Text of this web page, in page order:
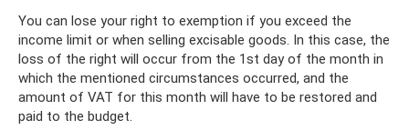
You can lose your right to exemption if you exceed the
income limit or when selling excisable goods. In this case, the
loss of the right will occur from the 1st day of the month in
which the mentioned circumstances occurred, and the
amount of VAT for this month will have to be restored and
paid to the budget.